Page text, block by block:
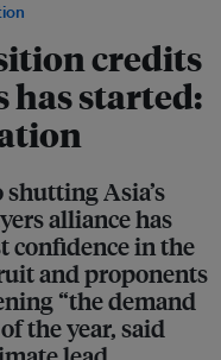
credits
has started:
Asia’s
alliance has
confidence in the
and proponents
“the demand
the year, said